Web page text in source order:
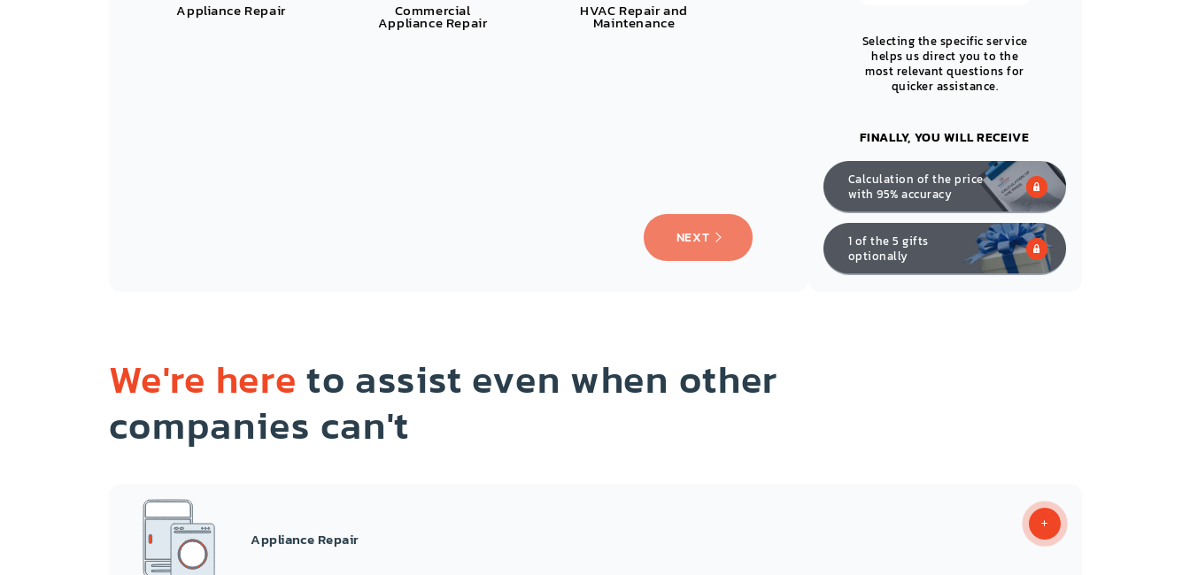
Appliance Repair Commercial
Appliance Repair
HVAC Repair and
Maintenance
NEXT
Selecting the specific service
helps us direct you to the
most relevant questions for
quicker assistance.
FINALLY, YOU WILL RECEIVE
Calculation of the price
with 95% accuracy
1 of the 5 gifts
optionally
We're here to assist even when other
companies can't
Appliance Repair